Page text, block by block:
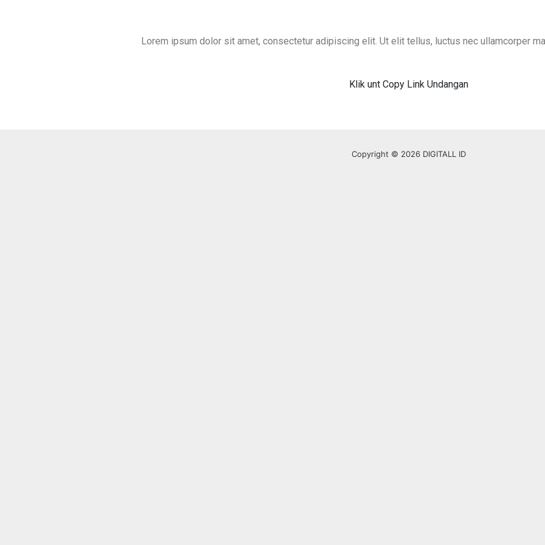
Lorem ipsum dolor sit amet, consectetur adipiscing elit. Ut elit tellus, luctus nec ullamcorper
Klik unt Copy Link Undangan
Copyright © 2026 DIGITALL ID